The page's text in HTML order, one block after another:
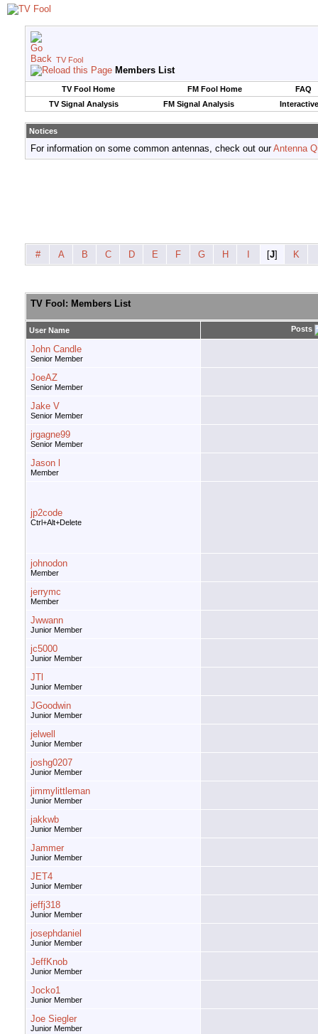
TV Fool
Members List
TV Fool Home FM Fool Home
FAQ
TV Signal Analysis
FM Signal Analysis
Notices
For information on some common antennas, check out ourAntenna
# A B C D E F G H [J] K
TV Fool: Members List
User Name Posts
John Candle
Senior Member
JoeAZ
Senior Member
Jake V
Senior Member
jrgagne99
Senior Member
Jason l
Member
jp2code
Ctrl+Alt+Delete
johnodon
Member
jerrymc
Member
Jwwann
Junior Member
jc5000
Junior Member
JTl
Junior Member
JGoodwin
Junior Member
jelwell
Junior Member
joshg0207
Junior Member
jimmylittleman
Junior Member
jakkwb
Junior Member
Jammer
Junior Member
JET4
Junior Member
jeffj318
Junior Member
josephdaniel
Junior Member
JeffKnob
Junior Member
Jocko1
Junior Member
Joe Siegler
Junior Member